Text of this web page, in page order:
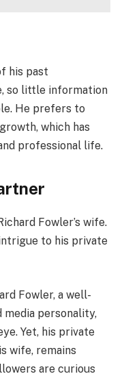
his past
so little information
He prefers to
which has
professional life.
Fowler’s wife.
to his private
Fowler, a well-
personality,
Yet, his private
wife, remains
are curious